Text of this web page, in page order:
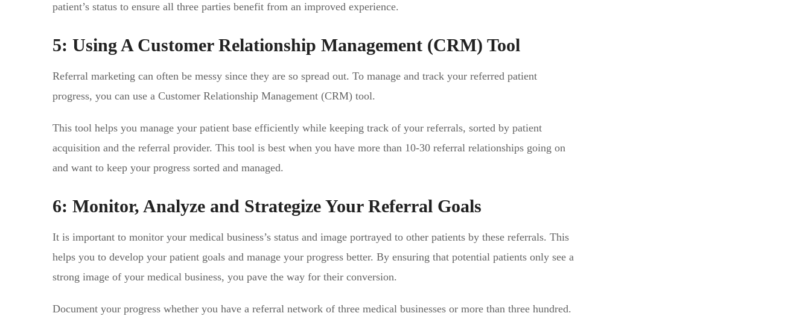
patient’s status to ensure all three parties benefit from an improved experience.
5: Using A Customer Relationship Management (CRM) Tool
Referral marketing can often be messy since they are so spread out. To manage and track your referred patient
progress, you can use a Customer Relationship Management (CRM) tool.
This tool helps you manage your patient base efficiently while keeping track of your referrals, sorted by patient
acquisition and the referral provider. This tool is best when you have more than 10-30 referral relationships going on
and want to keep your progress sorted and managed.
6: Monitor, Analyze and Strategize Your Referral Goals
It is important to monitor your medical business’s status and image portrayed to other patients by these referrals. This
helps you to develop your patient goals and manage your progress better. By ensuring that potential patients only see a
strong image of your medical business, you pave the way for their conversion.
Document your progress whether you have a referral network of three medical businesses or more than three hundred.